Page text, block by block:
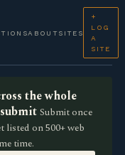
ABOUT SITES
+
LOG
A
SITE
the whole
Submit once
listed on 500+ web
time.